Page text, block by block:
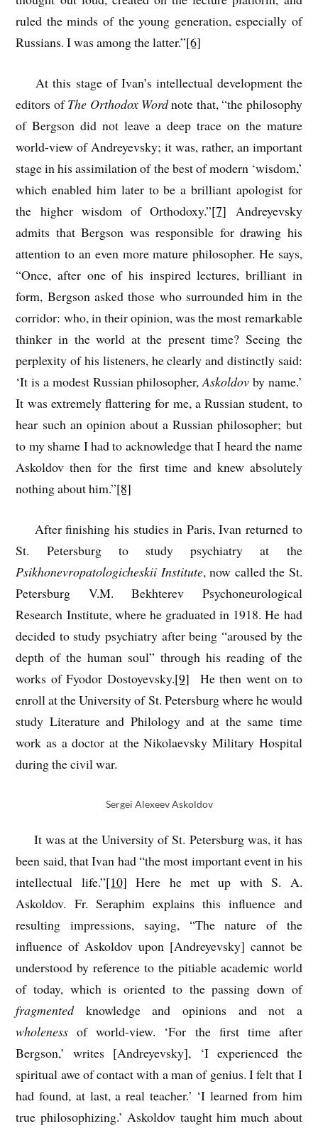
ruled the minds of the young generation, especially of
Russians. I was among the latter.”[6]
At this stage of Ivan’s intellectual development the
editors ofThe Orthodox Wordnote that, “the philosophy
of Bergson did not leave a deep trace on the mature
world-view of Andreyevsky; it was, rather, an important
stage in his assimilation of the best of modern ‘wisdom,’
which enabled him later to be a brilliant apologist for
the higher wisdom of Orthodoxy.”[7] Andreyevsky
admits that Bergson was responsible for drawing his
attention to an even more mature philosopher. He says,
“Once, after one of his inspired lectures, brilliant in
form, Bergson asked those who surrounded him in the
corridor: who, in their opinion, was the most remarkable
thinker in the world at the present time? Seeing the
perplexity of his listeners, he clearly and distinctly said:
‘It is a modest Russian philosopher,Askoldov by name.’
It was extremely flattering for me, a Russian student, to
hear such an opinion about a Russian philosopher; but
to my shame I had to acknowledge that I heard the name
Askoldov then for the first time and knew absolutely
nothing about him.”[8]
After finishing his studies in Paris, Ivan returned to
St. Petersburg to study psychiatry at the
Psikhonevropatologicheskii Institute, now called the St.
Petersburg V.M. Bekhterev Psychoneurological
Research Institute, where he graduated in 1918. He had
decided to study psychiatry after being “aroused by the
depth of the human soul” through his reading of the
works of Fyodor Dostoyevsky.[9] He then went on to
enroll at the University of St. Petersburg where he would
study Literature and Philology and at the same time
work as a doctor at the Nikolaevsky Military Hospital
during the civil war.
Sergei Alexeev Askoldov
It was at the University of St. Petersburg was, it has
been said, that Ivan had “the most important event in his
intellectual life.”[10] Here he met up with S. A.
Askoldov. Fr. Seraphim explains this influence and
resulting impressions, saying, “The nature of the
influence of Askoldov upon [Andreyevsky] cannot be
understood by reference to the pitiable academic world
of today, which is oriented to the passing down of
fragmentedknowledge and opinions and not a
wholeness of world-view. ‘For the first time after
Bergson,’ writes [Andreyevsky], ‘I experienced the
spiritual awe of contact with a man of genius. I felt that I
had found, at last, a real teacher.’ ‘I learned from him
true philosophizing.’ Askoldov taught him much about